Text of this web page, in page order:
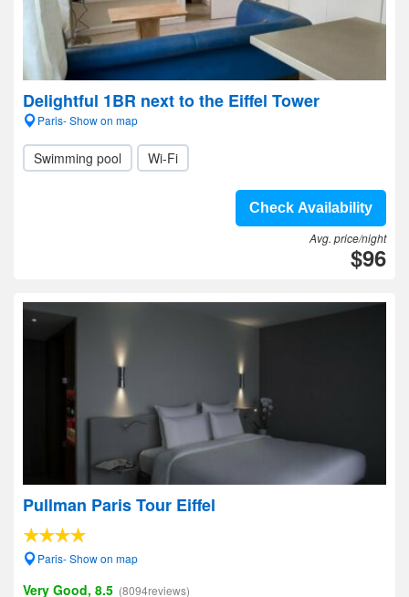
Delightful 1BR next to the Eiffel Tower
Paris- Show on map
Swimming pool Wi-Fi
Check Availability
Avg. price/night
$96
Pullman Paris Tour Eiffel
Paris- Show on map
Very Good, 8.5 (8094reviews)